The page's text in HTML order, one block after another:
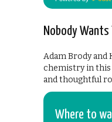
Nobody Wants
Adam Brody and
chemistry in
and thoughtful
Where to